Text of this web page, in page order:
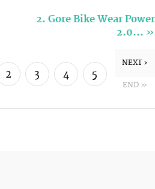
2. Gore Bike Wear Power
2.0… »
2 3 4 5
NEXT ›
END »